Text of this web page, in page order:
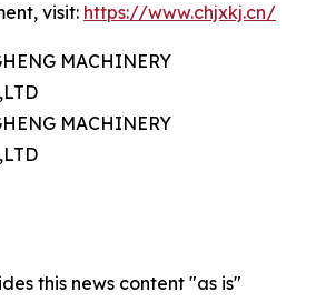
visit: https://www.chjxkj.cn/
MACHINERY
MACHINERY
this news content "as is"